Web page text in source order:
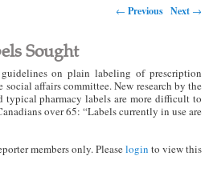
Post navigation
← Previous Next →
Sought
on plain labeling of prescription
social affairs committee. New research by the
typical pharmacy labels are more difficult to
over 65: “Labels currently in use are
members only. Pleaselogin to view this